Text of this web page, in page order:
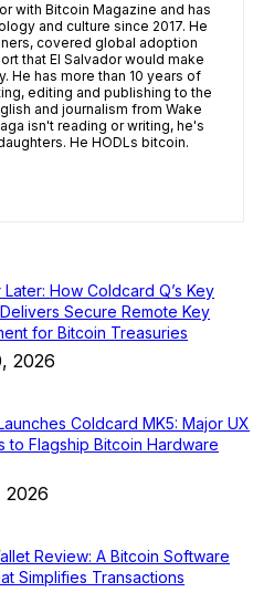
with Bitcoin Magazine and has
and culture since 2017. He
covered global adoption
that El Salvador would make
He has more than 10 years of
editing and publishing to the
and journalism from Wake
isn't reading or writing, he's
He HODLs bitcoin.
Later: How Coldcard Q’s Key
Secure Remote Key
for Bitcoin Treasuries
2026
Coldcard MK5: Major UX
to Flagship Bitcoin Hardware
2026
Review: A Bitcoin Software
Simplifies Transactions